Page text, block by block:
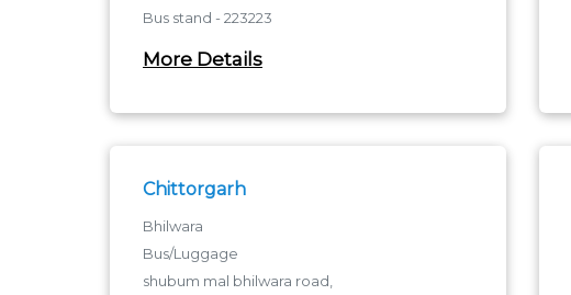
Bus stand - 223223
More Details
Chittorgarh
Bhilwara
Bus/Luggage
shubum mal bhilwara road,